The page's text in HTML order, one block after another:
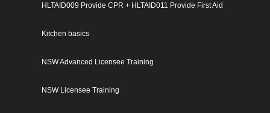
HLTAID009 Provide CPR + HLTAID011 Provide First Aid
Kitchen basics
NSW Advanced Licensee Training
NSW Licensee Training